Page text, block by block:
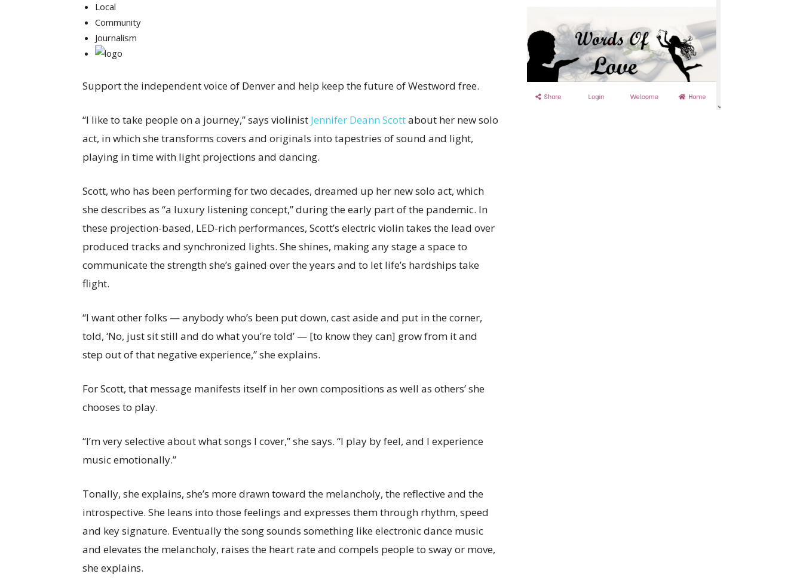
Local
Community
Journalism
Support the independent voice of Denver and help keep the future of Westword free.
“I like to take people on a journey,” says violinist Jennifer Deann Scottabout her new solo
act, in which she transforms covers and originals into tapestries of sound and light,
playing in time with light projections and dancing.
Scott, who has been performing for two decades, dreamed up her new solo act, which
she describes as “a luxury listening concept,” during the early part of the pandemic. In
these projection-based, LED-rich performances, Scott’s electric violin takes the lead over
produced tracks and synchronized lights. She shines, making any stage a space to
communicate the strength she’s gained over the years and to let life’s hardships take
flight.
“I want other folks — anybody who’s been put down, cast aside and put in the corner,
told, ‘No, just sit still and do what you’re told’ — [to know they can] grow from it and
step out of that negative experience,” she explains.
For Scott, that message manifests itself in her own compositions as well as others’ she
chooses to play.
“I’m very selective about what songs I cover,” she says. “I play by feel, and I experience
music emotionally.”
Tonally, she explains, she’s more drawn toward the melancholy, the reflective and the
introspective. She leans into those feelings and expresses them through rhythm, speed
and key signature. Eventually the song sounds something like electronic dance music
and elevates the melancholy, raises the heart rate and compels people to sway or move,
she explains.